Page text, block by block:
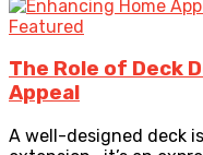
Featured
The Role of Deck
Appeal
A well-designed deck